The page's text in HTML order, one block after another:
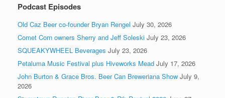
Podcast Episodes
Old Caz Beer co-founder Bryan Rengel July 30, 2026
Comet Corn owners Sherry and Jeff Soleski July 23, 2026
SQUEAKYWHEEL Beverages July 23, 2026
Petaluma Music Festival plus Hiveworks Mead July 17, 2026
John Burton & Grace Bros. Beer Can Breweriana Show July 9,
2026